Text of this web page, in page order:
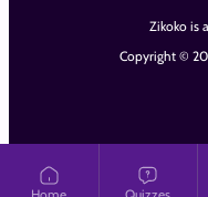
Zikoko is
Copyright ©